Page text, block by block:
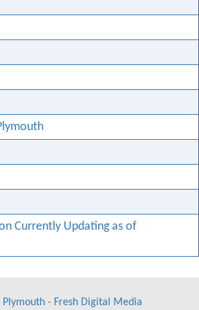
Currently Updating as of
Plymouth- Fresh Digital Media